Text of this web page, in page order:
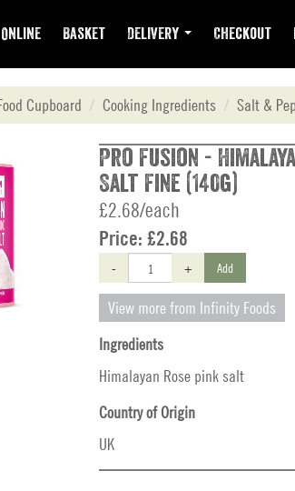
Basket Delivery Checkout
Cupboard Cooking Ingredients Salt &
Pro Fusion -
Salt Fine (140g)
£2.68/each
Price: £2.68
- + Add
View more from Infinity Foods
Ingredients
Himalayan Rose pink salt
Country of Origin
UK